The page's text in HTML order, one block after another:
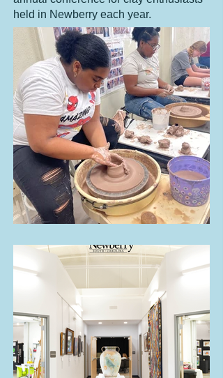
held in Newberry each year.